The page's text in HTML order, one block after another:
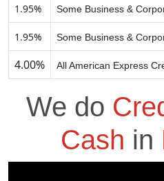
1.95% Some Business &
1.95% Some Business &
4.00% All American Express
We do
Cash in